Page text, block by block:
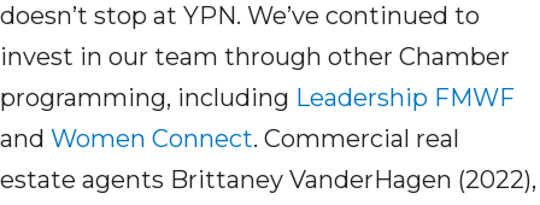
doesn’t stop at YPN. We’ve continued to
invest in our team through other Chamber
programming, including Leadership FMWF
and Women Connect. Commercial real
estate agents Brittaney VanderHagen (2022),